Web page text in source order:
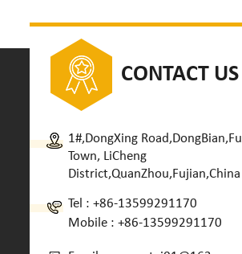
CONTACT US
1#,DongXing
Town, LiCheng
District,QuanZhou,Fujian,China
Tel : +86-13599291170
Mobile : +86-13599291170